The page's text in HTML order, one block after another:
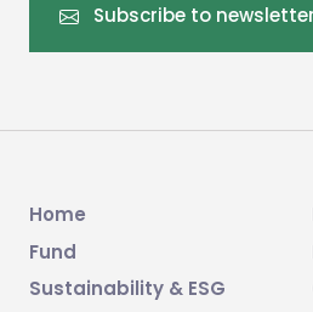
Subscribe to newsletter
Home
Fund
Sustainability & ESG